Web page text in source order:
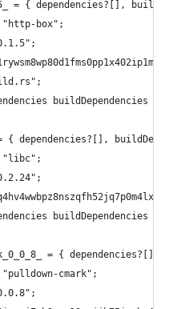
= { dependencies?[],
box";
buildDependencies
{ dependencies?[],
buildDependencies
= { dependencies?[],
cmark";